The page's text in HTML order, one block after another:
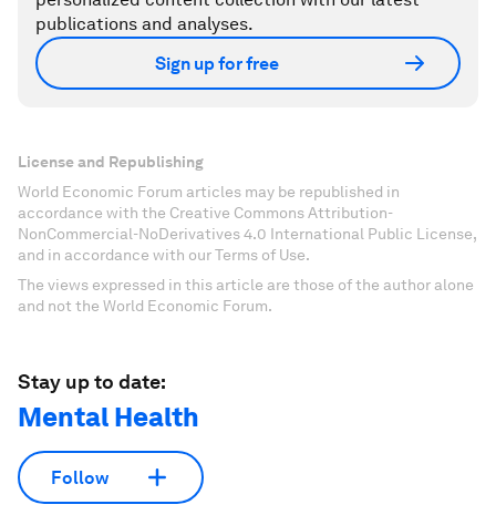
publications and analyses.
Sign up for free
License and Republishing
World Economic Forum articles may be republished in
accordance with the Creative Commons Attribution-
NonCommercial-NoDerivatives 4.0 International Public License,
and in accordance with our Terms of Use.
The views expressed in this article are those of the author alone
and not the World Economic Forum.
Stay up to date:
Mental Health
Follow